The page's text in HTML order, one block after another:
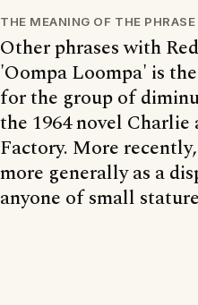
THE MEANING OF THE PHRASE
Other phrases with
'Oompa Loompa' is
for the group of
the 1964 novel
Factory. More
more generally as a
anyone of small